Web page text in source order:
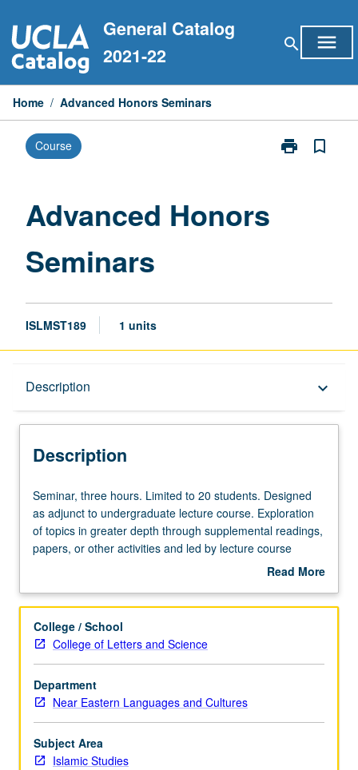
to
content
General Catalog
2021-22
search menu
Home / Advanced Honors Seminars
Course print
Print
bookmark_border
Advanced Honors
Seminars
ISLMST189 1 units
Description keyboard_arrow_down
Description
Seminar,
three
hours.
Limited
students.
as
adjunct
to
undergraduate
lecture
course.
Exploration
of
Seminar, three hours. Limited to 20 students. Designed
as adjunct to undergraduate lecture course. Exploration
of topics in greater depth through supplemental readings,
papers, or other activities and led by lecture course
instructor. May be applied toward honors credit for eligible
letter grading.
Read More
Description
College / School
College of Letters and Science
Department
Near Eastern Languages and Cultures
Subject Area
Islamic Studies